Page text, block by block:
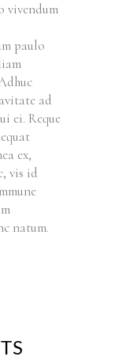
vivendum
paulo
ad
ei. Reque
ex,
vis id
natum.